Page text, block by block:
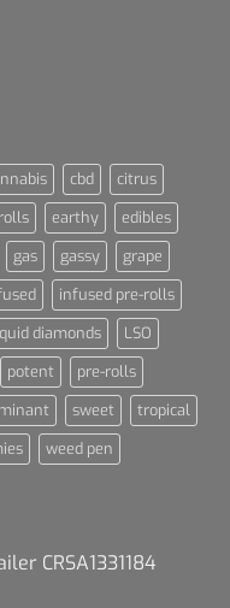
cbd
citrus
earthy
edibles
gas gassy
grape
infused pre-rolls
diamonds
LSO
potent
pre-rolls
sweet
tropical
weed pen
CRSA1331184